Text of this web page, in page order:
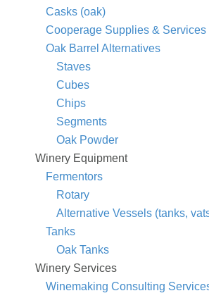
Casks (oak)
Cooperage Supplies & Services
Oak Barrel Alternatives
Staves
Cubes
Chips
Segments
Oak Powder
Winery Equipment
Fermentors
Rotary
Alternative Vessels (tanks,
Tanks
Oak Tanks
Winery Services
Winemaking Consulting